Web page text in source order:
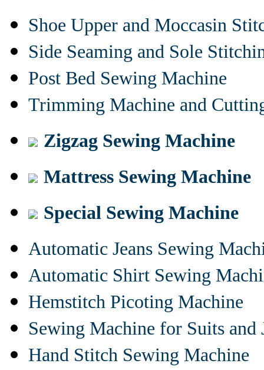
Shoe Upper and Moccasin
Side Seaming and Sole
Post Bed Sewing Machine
Trimming Machine and
Zigzag Sewing Machine
Mattress Sewing Machine
Special Sewing Machine
Automatic Jeans Sewing
Automatic Shirt Sewing
Hemstitch Picoting Machine
Sewing Machine for Suits and
Hand Stitch Sewing Machine